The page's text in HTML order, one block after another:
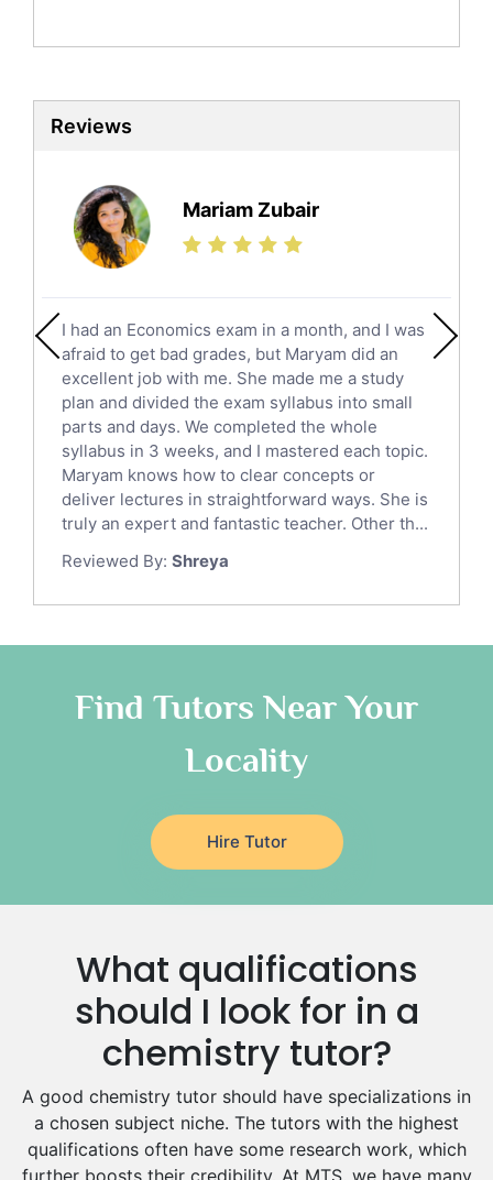
Biochemistry Tutors
Sat Tutors
Ielts Tutors
Science Tutors
Finance Tutors
Calculus Tutors
English Literature Tutors
Political Sciences Tutors
English Language Tutors
Sat English Tutors
Law Tutors
Ict Tutors
Gre English Tutors
Sat Math Tutors
Tok Tutors
Anatomy Tutors
Classical-Greek Tutors
Religious-Studies Tutors
Japanese Tutors
German Tutors
Government And Politics Tutors
Media Studies Tutors
Drama Tutors
Hindi Tutors
Excel Analysis Tutors
Food And Nutrition Tutors
Design And Technology Tutors
Extended Essay Tutors
Cas Tutors
Environmental Management Tutors
Reviews
Mariam Zubair
I had an Economics exam in a month, and I was
afraid to get bad grades, but Maryam did an
excellent job with me. She made me a study
plan and divided the exam syllabus into small
parts and days. We completed the whole
syllabus in 3 weeks, and I mastered each topic.
Maryam knows how to clear concepts or
deliver lectures in straightforward ways. She is
truly an expert and fantastic teacher. Other th...
Reviewed By: Shreya
Find Tutors Near Your
Locality
Hire Tutor
What qualifications
should I look for in a
chemistry tutor?
A good chemistry tutor should have specializations in
a chosen subject niche. The tutors with the highest
qualifications often have some research work, which
further boosts their credibility. At MTS, we have many